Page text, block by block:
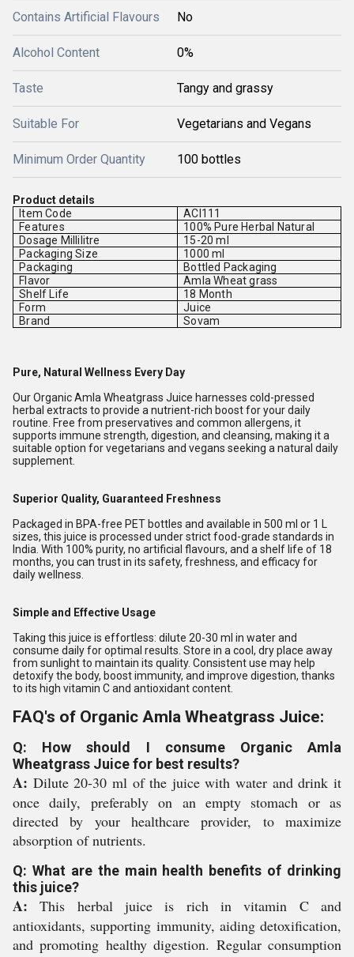
Contains Artificial Flavours No
Alcohol Content 0%
Taste Tangy and grassy
Suitable For Vegetarians and Vegans
Minimum Order Quantity 100 bottles
Product details
Item Code
ACI111
Features
100% Pure Herbal Natural
Dosage Millilitre
15-20 ml
Packaging Size
1000 ml
Packaging
Bottled Packaging
Flavor
Amla Wheat grass
Shelf Life
18 Month
Form
Juice
Brand
Sovam
Pure, Natural Wellness Every Day
Our Organic Amla Wheatgrass Juice harnesses cold-pressed
herbal extracts to provide a nutrient-rich boost for your daily
routine. Free from preservatives and common allergens, it
supports immune strength, digestion, and cleansing, making it a
suitable option for vegetarians and vegans seeking a natural daily
supplement.
Superior Quality, Guaranteed Freshness
Packaged in BPA-free PET bottles and available in 500 ml or 1 L
sizes, this juice is processed under strict food-grade standards in
India. With 100% purity, no artificial flavours, and a shelf life of 18
months, you can trust in its safety, freshness, and efficacy for
daily wellness.
Simple and Effective Usage
Taking this juice is effortless: dilute 20-30 ml in water and
consume daily for optimal results. Store in a cool, dry place away
from sunlight to maintain its quality. Consistent use may help
detoxify the body, boost immunity, and improve digestion, thanks
to its high vitamin C and antioxidant content.
FAQ's of Organic Amla Wheatgrass Juice:
Q: How should I consume Organic Amla
Wheatgrass Juice for best results?
A: Dilute 20-30 ml of the juice with water and drink it
once daily, preferably on an empty stomach or as
directed by your healthcare provider, to maximize
absorption of nutrients.
Q: What are the main health benefits of drinking
this juice?
A: This herbal juice is rich in vitamin C and
antioxidants, supporting immunity, aiding detoxification,
and promoting healthy digestion. Regular consumption